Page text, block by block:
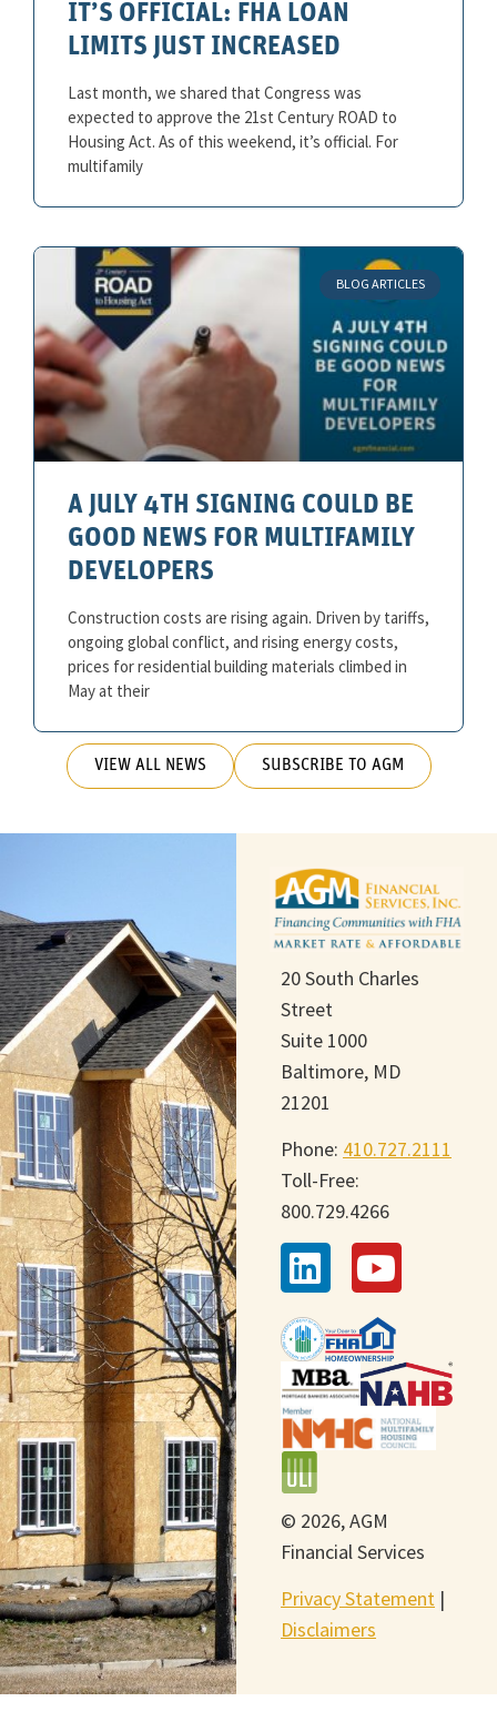
IT’S OFFICIAL: FHA LOAN
LIMITS JUST INCREASED
Last month, we shared that Congress was
expected to approve the 21st Century ROAD to
Housing Act. As of this weekend, it’s official. For
multifamily
BLOG ARTICLES
A JULY 4TH SIGNING COULD BE
GOOD NEWS FOR MULTIFAMILY
DEVELOPERS
Construction costs are rising again. Driven by tariffs,
ongoing global conflict, and rising energy costs,
prices for residential building materials climbed in
May at their
VIEW ALL NEWS SUBSCRIBE TO AGM
20 South Charles
Street
Suite 1000
Baltimore, MD
21201
Phone: 410.727.2111
Toll-Free:
800.729.4266
© 2026, AGM
Financial Services
Privacy Statement |
Disclaimers